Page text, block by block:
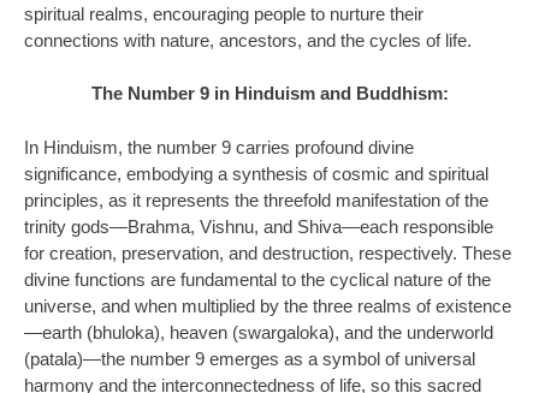
spiritual realms, encouraging people to nurture their
connections with nature, ancestors, and the cycles of life.
The Number 9 in Hinduism and Buddhism:
In Hinduism, the number 9 carries profound divine
significance, embodying a synthesis of cosmic and spiritual
principles, as it represents the threefold manifestation of the
trinity gods—Brahma, Vishnu, and Shiva—each responsible
for creation, preservation, and destruction, respectively. These
divine functions are fundamental to the cyclical nature of the
universe, and when multiplied by the three realms of existence
—earth (bhuloka), heaven (swargaloka), and the underworld
(patala)—the number 9 emerges as a symbol of universal
harmony and the interconnectedness of life, so this sacred